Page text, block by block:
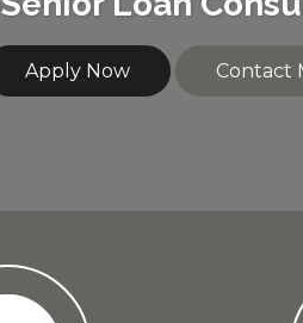
Apply Now Contact